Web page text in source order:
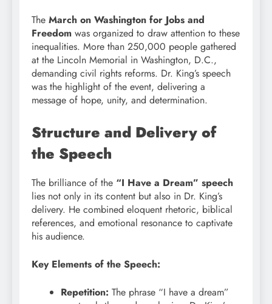
The March on Washington for Jobs and
Freedom was organized to draw attention to these
inequalities. More than 250,000 people gathered
at the Lincoln Memorial in Washington, D.C.,
demanding civil rights reforms. Dr. King’s speech
was the highlight of the event, delivering a
message of hope, unity, and determination.
Structure and Delivery of
the Speech
The brilliance of the “I Have a Dream” speech
lies not only in its content but also in Dr. King’s
delivery. He combined eloquent rhetoric, biblical
references, and emotional resonance to captivate
his audience.
Key Elements of the Speech:
Repetition: The phrase “I have a dream”